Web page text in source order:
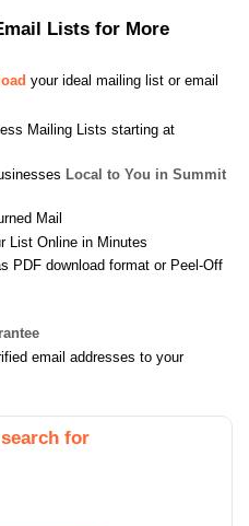
Lists for More
your ideal mailing list or email
Mailing Lists starting at
Local to You in Summit
Mail
List Online in Minutes
PDF download format or Peel-Off
email addresses to your
for